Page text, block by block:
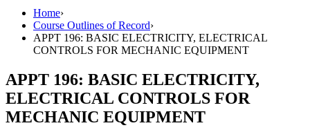
Home›
Course Outlines of Record›
APPT 196: BASIC ELECTRICITY, ELECTRICAL
CONTROLS FOR MECHANIC EQUIPMENT
APPT 196: BASIC ELECTRICITY,
ELECTRICAL CONTROLS FOR
MECHANIC EQUIPMENT